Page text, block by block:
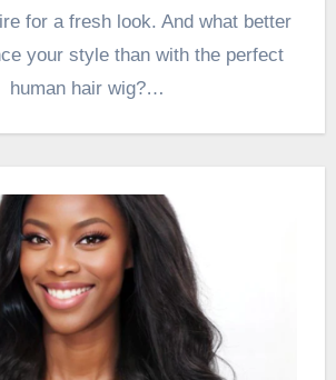
for a fresh look. And what better
your style than with the perfect
human hair wig?…